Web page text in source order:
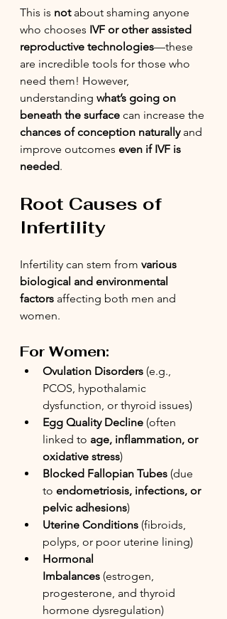
This is not about shaming anyone
who chooses IVF or other assisted
reproductive technologies—these
are incredible tools for those who
need them! However,
understanding what’s going on
beneath the surface can increase the
chances of conception naturally and
improve outcomes even if IVF is
needed.
Root Causes of
Infertility
Infertility can stem from various
biological and environmental
factors affecting both men and
women.
For Women:
Ovulation Disorders (e.g.,
PCOS, hypothalamic
dysfunction, or thyroid issues)
Egg Quality Decline (often
linked to age, inflammation, or
oxidative stress)
Blocked Fallopian Tubes (due
to endometriosis, infections, or
pelvic adhesions)
Uterine Conditions (fibroids,
polyps, or poor uterine lining)
Hormonal
Imbalances (estrogen,
progesterone, and thyroid
hormone dysregulation)